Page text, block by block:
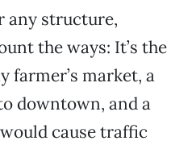
any structure,
the ways: It’s the
farmer’s market, a
downtown, and a
cause traffic